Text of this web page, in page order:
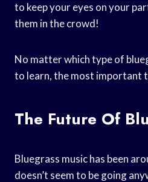
to keep your eyes on your
them in the crowd!
No matter which type of
to learn, the most important
The Future Of
Bluegrass music has been
doesn’t seem to be going